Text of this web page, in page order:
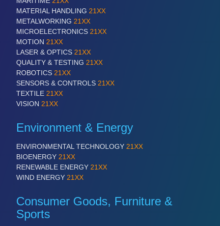
SENSORS & CONTROLS21XX
Processing & Motion Sensors
VISION21XX
Cameras & Vision Components
AUTOMATION 21XX
IOT & INDUSTRY 4.0
MARITIME 21XX
MATERIAL HANDLING 21XX
MICROELECTRONICS 21XX
LASER & OPTICS 21XX
PLASTICS 21XX
PROCESS INDUSTRY 21XX
MATERIAL HANDLING 21XX
METALWORKING 21XX
MICROELECTRONICS 21XX
MOTION 21XX
LASER & OPTICS 21XX
QUALITY & TESTING 21XX
ROBOTICS 21XX
SENSORS & CONTROLS 21XX
TEXTILE 21XX
VISION 21XX
Environment & Energy
ENVIRONMENTAL TECHNOLOGY 21XX
BIOENERGY 21XX
RENEWABLE ENERGY 21XX
WIND ENERGY 21XX
Consumer Goods, Furniture &
Sports